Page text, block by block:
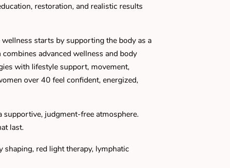
restoration, and realistic results
starts by supporting the body as a
advanced wellness and body
with lifestyle support, movement,
over 40 feel confident, energized,
judgment-free atmosphere.
last.
red light therapy, lymphatic